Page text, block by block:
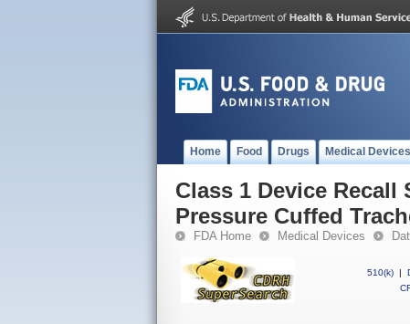
Home Food Drugs Medical Devices
Class 1 Device
Pressure Cuffed
FDA Home Medical Devices
510(k) |